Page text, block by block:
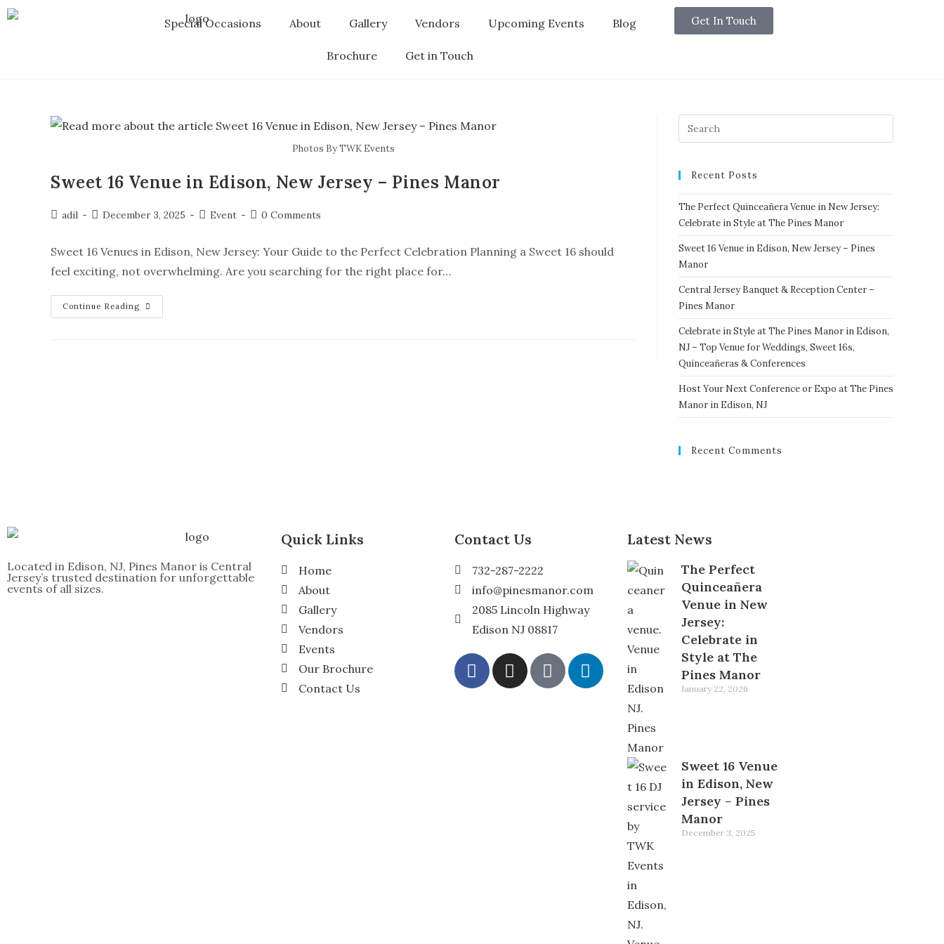
Special Occasions About Gallery Vendors Upcoming Events Blog
Brochure Get in Touch
Get In Touch
Photos By TWK Events
Sweet 16 Venue in Edison, New Jersey – Pines Manor
adil December 3, 2025 Event 0 Comments
Sweet 16 Venues in Edison, New Jersey: Your Guide to the Perfect Celebration Planning a Sweet 16 should
feel exciting, not overwhelming. Are you searching for the right place for…
Continue Reading
Recent Posts
The Perfect Quinceañera Venue in New Jersey:
Celebrate in Style at The Pines Manor
Sweet 16 Venue in Edison, New Jersey – Pines
Manor
Central Jersey Banquet & Reception Center –
Pines Manor
Celebrate in Style at The Pines Manor in Edison,
NJ – Top Venue for Weddings, Sweet 16s,
Quinceañeras & Conferences
Host Your Next Conference or Expo at The Pines
Manor in Edison, NJ
Recent Comments
Located in Edison, NJ, Pines Manor is Central
Jersey’s trusted destination for unforgettable
events of all sizes.
Quick Links
Home
About
Gallery
Vendors
Events
Our Brochure
Contact Us
Contact Us
732-287-2222
info@pinesmanor.com
2085 Lincoln Highway
Edison NJ 08817
Latest News
The Perfect
Quinceañera
Venue in New
Jersey:
Celebrate in
Style at The
Pines Manor
January 22, 2026
Sweet 16 Venue
in Edison, New
Jersey – Pines
Manor
December 3, 2025